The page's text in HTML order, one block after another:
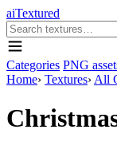
aiTextured
Categories PNG
Home› Textures› All